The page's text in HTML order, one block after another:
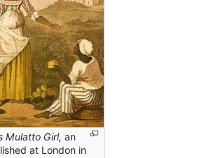
Mulatto Girl, an
at London in